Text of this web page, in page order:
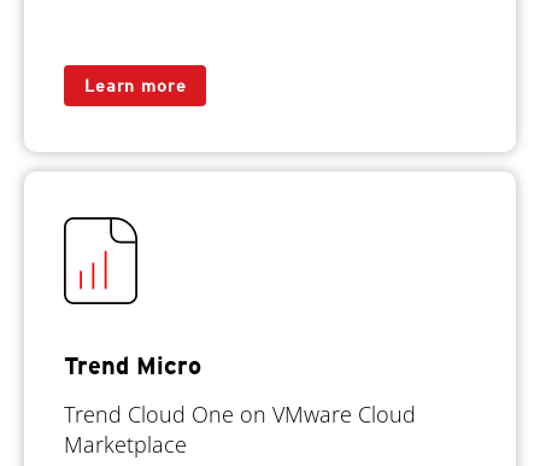
Learn more
Trend Micro
Trend Cloud One on VMware Cloud
Marketplace